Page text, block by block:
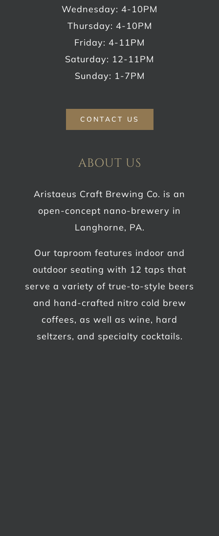
Wednesday: 4-10PM
Thursday: 4-10PM
Friday: 4-11PM
Saturday: 12-11PM
Sunday: 1-7PM
CONTACT US
ABOUT US
Aristaeus Craft Brewing Co. is an
open-concept nano-brewery in
Langhorne, PA.
Our taproom features indoor and
outdoor seating with 12 taps that
serve a variety of true-to-style beers
and hand-crafted nitro cold brew
coffees, as well as wine, hard
seltzers, and specialty cocktails.